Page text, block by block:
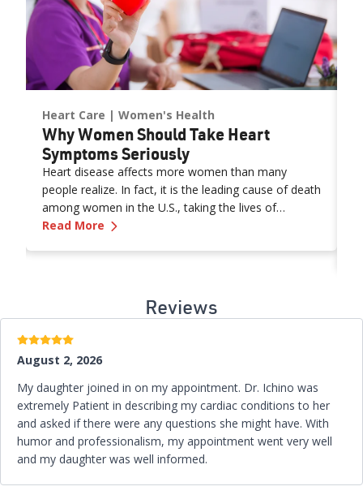
and Genetic Insights
Heart Care Women's Health
Why Women Should Take Heart
Symptoms Seriously
Heart disease affects more women than many
people realize. In fact, it is the leading cause of death
among women in the U.S., taking the lives of
about 305,000 women each year. That’s about 1 in
Read More —
Reviews
5 stars
August 2, 2026
My daughter joined in on my appointment. Dr. Ichino was
extremely Patient in describing my cardiac conditions to her
and asked if there were any questions she might have. With
humor and professionalism, my appointment went very well
and my daughter was well informed.